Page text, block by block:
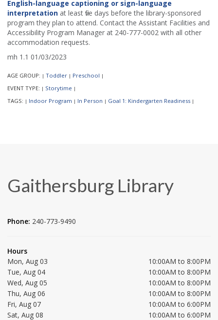
English-language captioning or sign-language
interpretation at least five days before the library-sponsored
program they plan to attend. Contact the Assistant Facilities and
Accessibility Program Manager at 240-777-0002 with all other
accommodation requests.
mh 1.1 01/03/2023
AGE GROUP: | Toddler | Preschool |
EVENT TYPE: | Storytime |
TAGS: | Indoor Program | In Person | Goal 1: Kindergarten Readiness |
Gaithersburg Library
Phone: 240-773-9490
Hours
Mon, Aug 03
10:00AM to 8:00PM
Tue, Aug 04
10:00AM to 8:00PM
Wed, Aug 05
10:00AM to 8:00PM
Thu, Aug 06
10:00AM to 8:00PM
Fri, Aug 07
10:00AM to 6:00PM
Sat, Aug 08
10:00AM to 6:00PM